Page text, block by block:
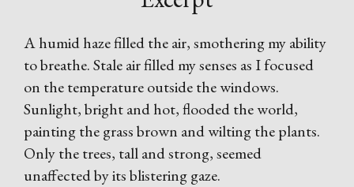
A humid haze filled the air, smothering my ability
to breathe. Stale air filled my senses as I focused
on the temperature outside the windows.
Sunlight, bright and hot, flooded the world,
painting the grass brown and wilting the plants.
Only the trees, tall and strong, seemed
unaffected by its blistering gaze.